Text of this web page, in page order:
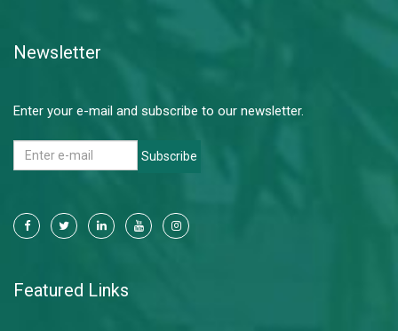
Newsletter
Enter your e-mail and subscribe to our newsletter.
Subscribe
Featured Links